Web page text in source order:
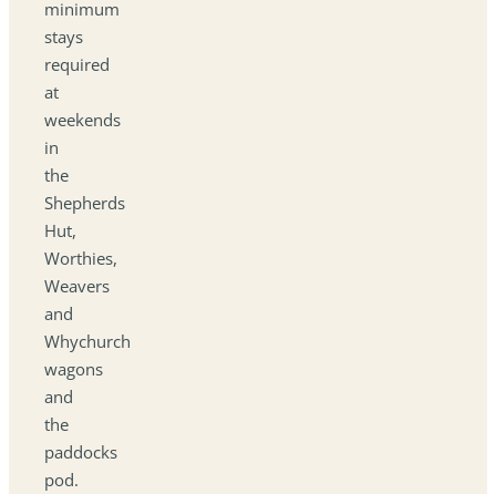
minimum
stays
required
at
weekends
in
the
Shepherds
Hut,
Worthies,
Weavers
and
Whychurch
wagons
and
the
paddocks
pod.